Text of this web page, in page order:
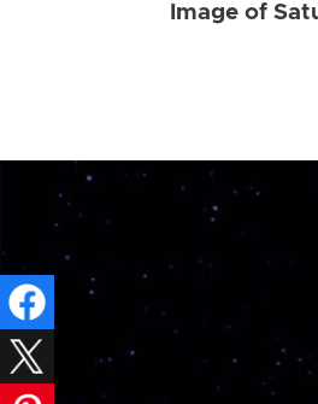
Image of